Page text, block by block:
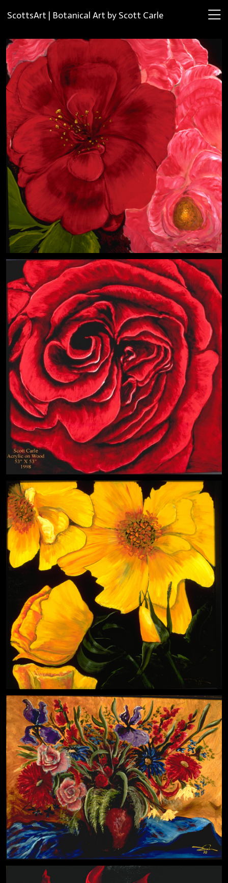
ScottsArt | Botanical Art by Scott Carle